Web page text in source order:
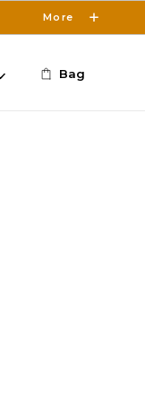
More
Bag